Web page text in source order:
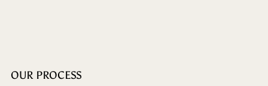
OUR PROCESS